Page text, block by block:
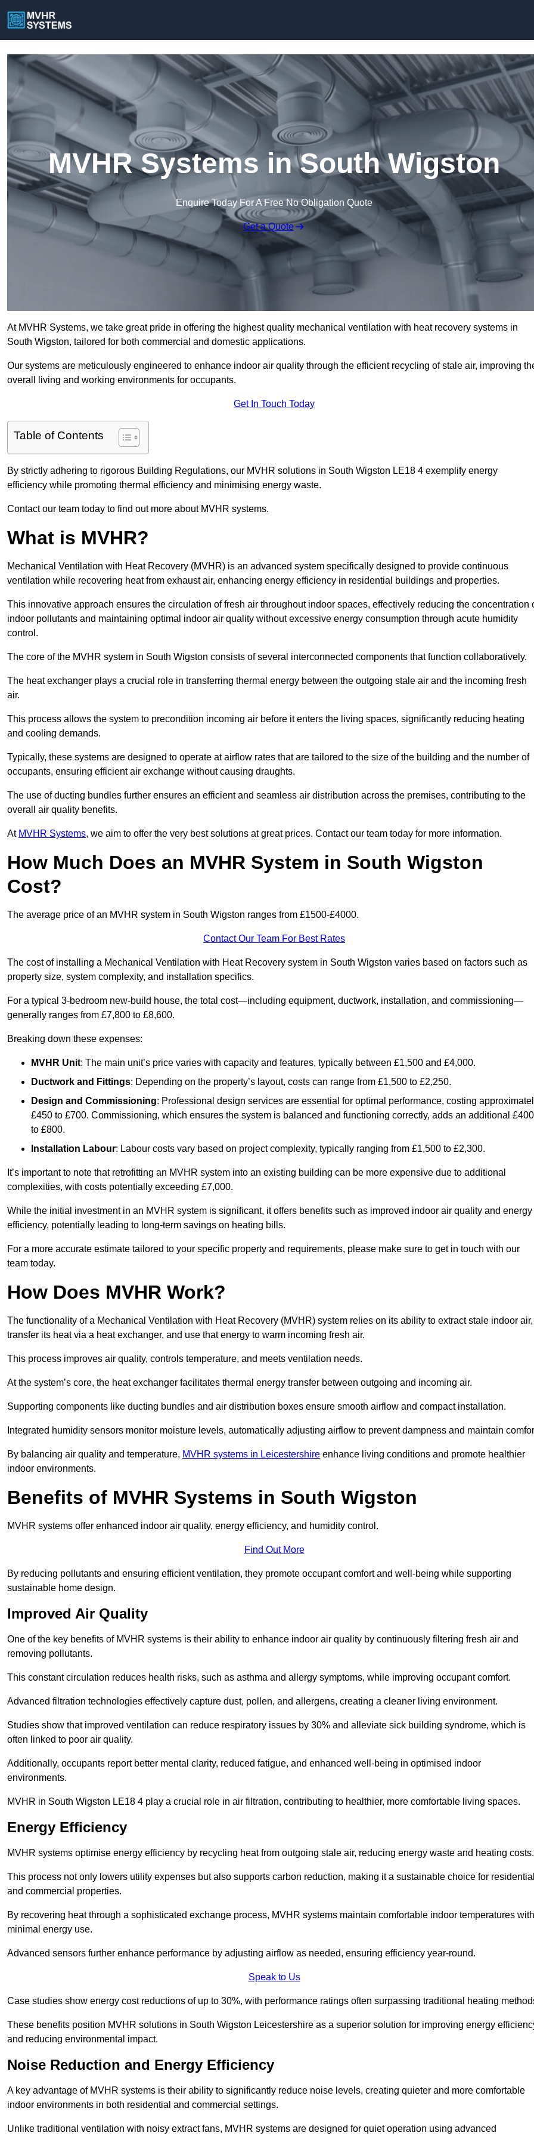
MVHR Systems in South Wigston
Enquire Today For A Free No Obligation Quote
Get a Quote
At MVHR Systems, we take great pride in offering the highest quality mechanical ventilation with heat recovery systems in
South Wigston, tailored for both commercial and domestic applications.
Our systems are meticulously engineered to enhance indoor air quality through the efficient recycling of stale air, improving
overall living and working environments for occupants.
Get In Touch Today
Table of Contents
By strictly adhering to rigorous Building Regulations, our MVHR solutions in South Wigston LE18 4 exemplify energy
efficiency while promoting thermal efficiency and minimising energy waste.
Contact our team today to find out more about MVHR systems.
What is MVHR?
Mechanical Ventilation with Heat Recovery (MVHR) is an advanced system specifically designed to provide continuous
ventilation while recovering heat from exhaust air, enhancing energy efficiency in residential buildings and properties.
This innovative approach ensures the circulation of fresh air throughout indoor spaces, effectively reducing the concentration
indoor pollutants and maintaining optimal indoor air quality without excessive energy consumption through acute humidity
control.
The core of the MVHR system in South Wigston consists of several interconnected components that function collaboratively.
The heat exchanger plays a crucial role in transferring thermal energy between the outgoing stale air and the incoming fresh
air.
This process allows the system to precondition incoming air before it enters the living spaces, significantly reducing heating
and cooling demands.
Typically, these systems are designed to operate at airflow rates that are tailored to the size of the building and the number of
occupants, ensuring efficient air exchange without causing draughts.
The use of ducting bundles further ensures an efficient and seamless air distribution across the premises, contributing to the
overall air quality benefits.
At MVHR Systems, we aim to offer the very best solutions at great prices. Contact our team today for more information.
How Much Does an MVHR System in South Wigston
Cost?
The average price of an MVHR system in South Wigston ranges from £1500-£4000.
Contact Our Team For Best Rates
The cost of installing a Mechanical Ventilation with Heat Recovery system in South Wigston varies based on factors such as
property size, system complexity, and installation specifics.
For a typical 3-bedroom new-build house, the total cost—including equipment, ductwork, installation, and commissioning—
generally ranges from £7,800 to £8,600.
Breaking down these expenses:
MVHR Unit: The main unit’s price varies with capacity and features, typically between £1,500 and £4,000.
Ductwork and Fittings: Depending on the property’s layout, costs can range from £1,500 to £2,250.
Design and Commissioning: Professional design services are essential for optimal performance, costing
£450 to £700. Commissioning, which ensures the system is balanced and functioning correctly, adds an additional £400
to £800.
Installation Labour: Labour costs vary based on project complexity, typically ranging from £1,500 to £2,300.
It’s important to note that retrofitting an MVHR system into an existing building can be more expensive due to additional
complexities, with costs potentially exceeding £7,000.
While the initial investment in an MVHR system is significant, it offers benefits such as improved indoor air quality and energy
efficiency, potentially leading to long-term savings on heating bills.
For a more accurate estimate tailored to your specific property and requirements, please make sure to get in touch with our
team today.
How Does MVHR Work?
The functionality of a Mechanical Ventilation with Heat Recovery (MVHR) system relies on its ability to extract stale indoor air,
transfer its heat via a heat exchanger, and use that energy to warm incoming fresh air.
This process improves air quality, controls temperature, and meets ventilation needs.
At the system’s core, the heat exchanger facilitates thermal energy transfer between outgoing and incoming air.
Supporting components like ducting bundles and air distribution boxes ensure smooth airflow and compact installation.
Integrated humidity sensors monitor moisture levels, automatically adjusting airflow to prevent dampness and maintain
By balancing air quality and temperature, MVHR systems in Leicestershire enhance living conditions and promote healthier
indoor environments.
Benefits of MVHR Systems in South Wigston
MVHR systems offer enhanced indoor air quality, energy efficiency, and humidity control.
Find Out More
By reducing pollutants and ensuring efficient ventilation, they promote occupant comfort and well-being while supporting
sustainable home design.
Improved Air Quality
One of the key benefits of MVHR systems is their ability to enhance indoor air quality by continuously filtering fresh air and
removing pollutants.
This constant circulation reduces health risks, such as asthma and allergy symptoms, while improving occupant comfort.
Advanced filtration technologies effectively capture dust, pollen, and allergens, creating a cleaner living environment.
Studies show that improved ventilation can reduce respiratory issues by 30% and alleviate sick building syndrome, which is
often linked to poor air quality.
Additionally, occupants report better mental clarity, reduced fatigue, and enhanced well-being in optimised indoor
environments.
MVHR in South Wigston LE18 4 play a crucial role in air filtration, contributing to healthier, more comfortable living spaces.
Energy Efficiency
MVHR systems optimise energy efficiency by recycling heat from outgoing stale air, reducing energy waste and heating costs.
This process not only lowers utility expenses but also supports carbon reduction, making it a sustainable choice for
and commercial properties.
By recovering heat through a sophisticated exchange process, MVHR systems maintain comfortable indoor temperatures with
minimal energy use.
Advanced sensors further enhance performance by adjusting airflow as needed, ensuring efficiency year-round.
Speak to Us
Case studies show energy cost reductions of up to 30%, with performance ratings often surpassing traditional heating
These benefits position MVHR solutions in South Wigston Leicestershire as a superior solution for improving energy
and reducing environmental impact.
Noise Reduction and Energy Efficiency
A key advantage of MVHR systems is their ability to significantly reduce noise levels, creating quieter and more comfortable
indoor environments in both residential and commercial settings.
Unlike traditional ventilation with noisy extract fans, MVHR systems are designed for quiet operation using advanced